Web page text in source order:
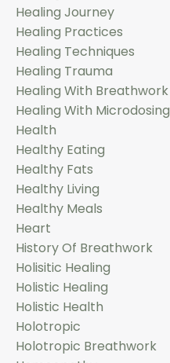
Healing Journey
Healing Practices
Healing Techniques
Healing Trauma
Healing With Breathwork
Healing With Microdosing
Health
Healthy Eating
Healthy Fats
Healthy Living
Healthy Meals
Heart
History Of Breathwork
Holisitic Healing
Holistic Healing
Holistic Health
Holotropic
Holotropic Breathwork